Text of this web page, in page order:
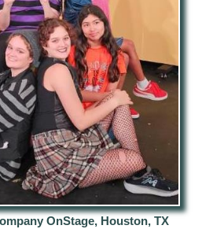
OnStage, Houston, TX